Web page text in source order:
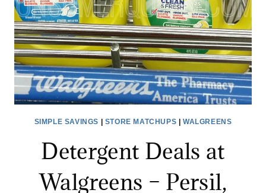
SIMPLE SAVINGS STORE MATCHUPS |WALGREENS
Detergent Deals at
Walgreens – Persil,